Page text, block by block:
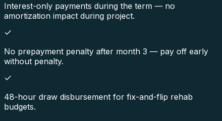
Interest-only payments during the term — no
amortization impact during project.
No prepayment penalty after month 3 — pay off early
without penalty.
48-hour draw disbursement for fix-and-flip rehab
budgets.